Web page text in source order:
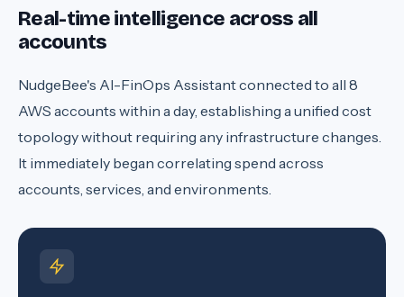
Real-time intelligence across all
accounts
NudgeBee's AI-FinOps Assistant connected to all 8
AWS accounts within a day, establishing a unified cost
topology without requiring any infrastructure changes.
It immediately began correlating spend across
accounts, services, and environments.